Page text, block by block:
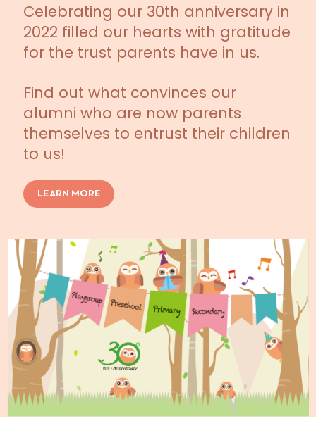
Celebrating our 30th anniversary in
2022 filled our hearts with gratitude
for the trust parents have in us.
Find out what convinces our
alumni who are now parents
themselves to entrust their children
to us!
LEARN MORE